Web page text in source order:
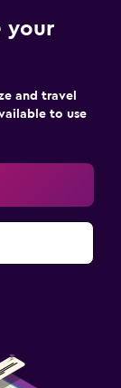
your
and travel
to use